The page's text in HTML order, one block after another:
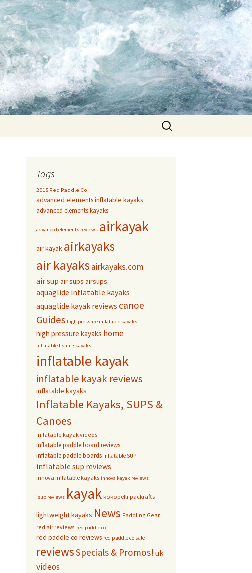
Search
for:
Tags
2015 Red Paddle Co
advanced elements inflatable kayaks
advanced elements kayaks
advanced elements reviews airkayak
air kayak airkayaks
air kayaksairkayaks.com
air sup air sups airsups
aquaglide inflatable kayaks
aquaglide kayak reviews canoe
Guides high pressure inflatable kayaks
high pressure kayaks home
inflatable fishing kayaks
inflatable kayak
inflatable kayak reviews
inflatable kayaks
Inflatable Kayaks, SUPS &
Canoes
inflatable kayak videos
inflatable paddle board reviews
inflatable paddle boards inflatable SUP
inflatable sup reviews
innova inflatable kayaks innova kayak reviews
isup reviews kayak kokopelli packrafts
lightweight kayaks News Paddling Gear
red air reviews red paddle co
red paddle co reviews red paddle co sale
reviewsSpecials & Promos! uk
videos